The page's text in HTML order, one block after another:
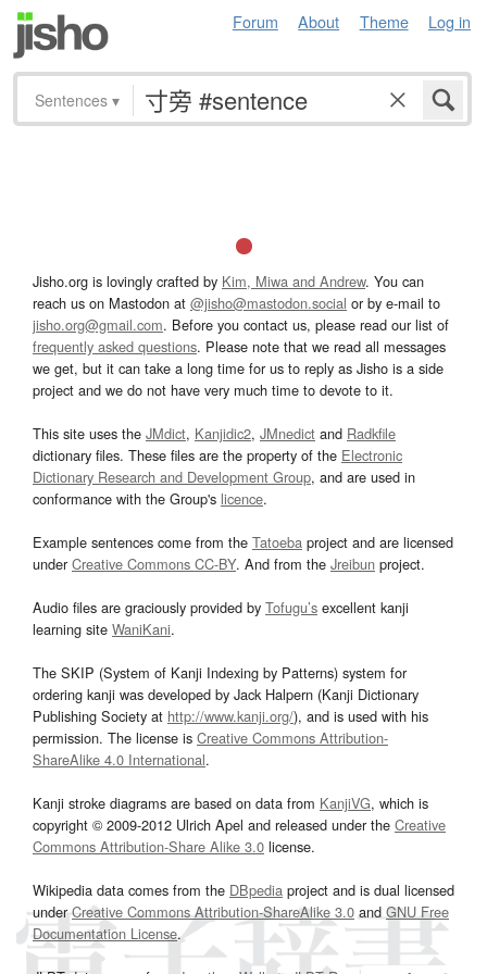
Forum About Theme Log in
Sentences ▾
Jisho.org is lovingly crafted by Kim, Miwa and Andrew. You can
reach us on Mastodon at @jisho@mastodon.social or by e-mail to
jisho.org@gmail.com. Before you contact us, please read our list of
frequently asked questions. Please note that we read all messages
we get, but it can take a long time for us to reply as Jisho is a side
project and we do not have very much time to devote to it.
This site uses the JMdict, Kanjidic2, JMnedict and Radkfile
dictionary files. These files are the property of the Electronic
Dictionary Research and Development Group, and are used in
conformance with the Group's licence.
Example sentences come from the Tatoeba project and are licensed
underCreative Commons CC-BY. And from the Jreibun project.
Audio files are graciously provided by Tofugu’s excellent kanji
learning site WaniKani.
The SKIP (System of Kanji Indexing by Patterns) system for
ordering kanji was developed by Jack Halpern (Kanji Dictionary
Publishing Society at http://www.kanji.org/), and is used with his
permission. The license is Creative Commons Attribution-
ShareAlike 4.0 International.
Kanji stroke diagrams are based on data from KanjiVG, which is
copyright © 2009-2012 Ulrich Apel and released under the Creative
Commons Attribution-Share Alike 3.0 license.
Wikipedia data comes from the DBpedia project and is dual licensed
underCreative Commons Attribution-ShareAlike 3.0and GNU Free
Documentation License.